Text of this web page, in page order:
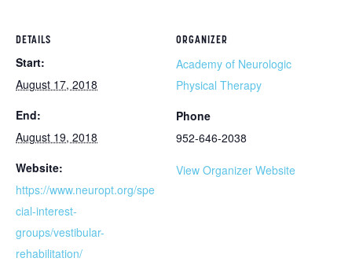
DETAILS
Start:
August 17, 2018
End:
August 19, 2018
Website:
https://www.neuropt.org/spe
cial-interest-
groups/vestibular-
rehabilitation/
ORGANIZER
Academy of Neurologic
Physical Therapy
Phone
952-646-2038
View Organizer Website